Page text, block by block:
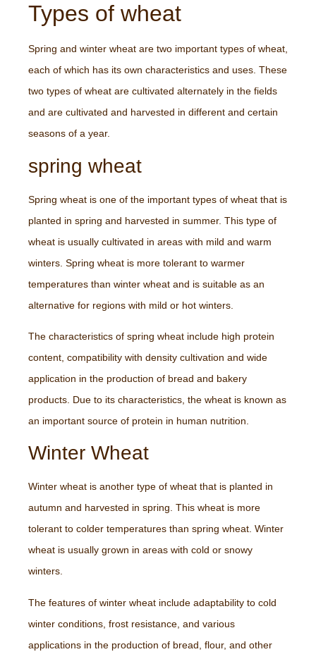
Types of wheat
Spring and winter wheat are two important types of wheat,
each of which has its own characteristics and uses. These
two types of wheat are cultivated alternately in the fields
and are cultivated and harvested in different and certain
seasons of a year.
spring wheat
Spring wheat is one of the important types of wheat that is
planted in spring and harvested in summer. This type of
wheat is usually cultivated in areas with mild and warm
winters. Spring wheat is more tolerant to warmer
temperatures than winter wheat and is suitable as an
alternative for regions with mild or hot winters.
The characteristics of spring wheat include high protein
content, compatibility with density cultivation and wide
application in the production of bread and bakery
products. Due to its characteristics, the wheat is known as
an important source of protein in human nutrition.
Winter Wheat
Winter wheat is another type of wheat that is planted in
autumn and harvested in spring. This wheat is more
tolerant to colder temperatures than spring wheat. Winter
wheat is usually grown in areas with cold or snowy
winters.
The features of winter wheat include adaptability to cold
winter conditions, frost resistance, and various
applications in the production of bread, flour, and other